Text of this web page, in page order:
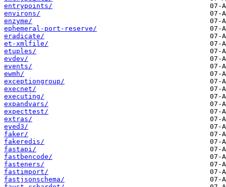
entrypoints/
environs/
enzyme/
ephemeral-port-reserve/
eradicate/
et-xmlfile/
etuples/
evdev/
events/
ewmh/
exceptiongroup/
execnet/
executing/
expandvars/
expecttest/
extras/
eyed3/
faker/
fakeredis/
fastapi/
fastbencode/
fasteners/
fastimport/
fastjsonschema/